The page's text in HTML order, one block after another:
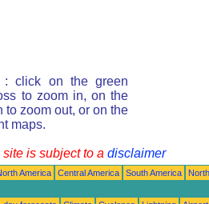
: click on the green
to zoom in, on the
to zoom out, or on the
maps.
is subject to a disclaimer
America Central America South America